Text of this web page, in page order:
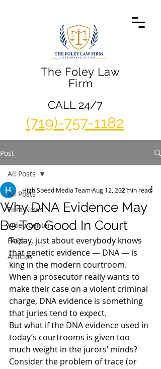
The Foley Law
Firm
(719)-757-1182
CALL 24/7
Post
All Posts
Firm News
Video Center
FAQs
Articles
All Posts
Why DNA Evidence May
Be Too Good In Court
High Speed Media TeamAug 12, 20212 min read
Today, just about everybody knows
that genetic evidence — DNA — is
king in the modern courtroom.
When a prosecutor really wants to
make their case on a violent criminal
charge, DNA evidence is something
that juries tend to expect.
But what if the DNA evidence used in
today’s courtrooms is given too
much weight in the jurors’ minds?
Consider the problem of trace (or